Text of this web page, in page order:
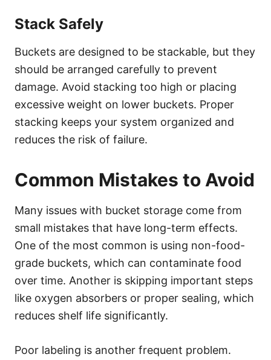
Stack Safely
Buckets are designed to be stackable, but they
should be arranged carefully to prevent
damage. Avoid stacking too high or placing
excessive weight on lower buckets. Proper
stacking keeps your system organized and
reduces the risk of failure.
Common Mistakes to Avoid
Many issues with bucket storage come from
small mistakes that have long-term effects.
One of the most common is using non-food-
grade buckets, which can contaminate food
over time. Another is skipping important steps
like oxygen absorbers or proper sealing, which
reduces shelf life significantly.
Poor labeling is another frequent problem.